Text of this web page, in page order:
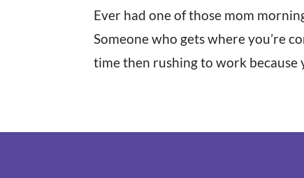
Ever had one of those mom
Someone who gets where you’re
time then rushing to work